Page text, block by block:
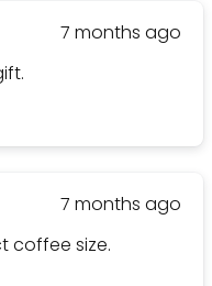
7 months ago
7 months ago
coffee size.